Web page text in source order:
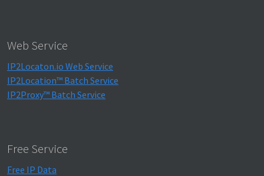
Web Service
IP2Locaton.io Web Service
IP2Location™ Batch Service
IP2Proxy™ Batch Service
Free Service
Free IP Data